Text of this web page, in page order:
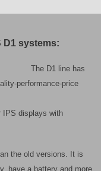
D1 systems:
The D1 line has
performance-price
IPS displays with
the old versions. It is
have a battery and more